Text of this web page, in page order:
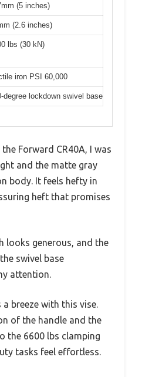
(5 inches)
(2.6 inches)
lbs (30 kN)
iron PSI 60,000
degree lockdown swivel base
Forward CR40A, I was
and the matte gray
body. It feels hefty in
heft that promises
looks generous, and the
swivel base
attention.
breeze with this vise.
of the handle and the
6600 lbs clamping
tasks feel effortless.